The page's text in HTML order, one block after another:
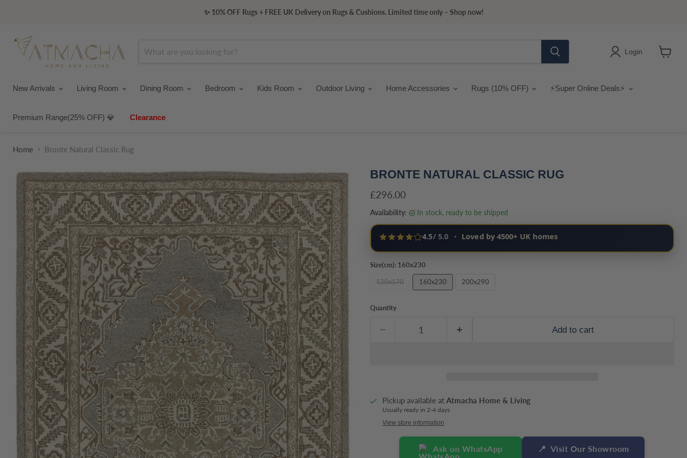
✨ 10% OFF Rugs + FREE UK Delivery on Rugs & Cushions. Limited time only – Shop now!
Login
New Arrivals Living Room Dining Room Bedroom Kids Room Outdoor Living Home Accessories Rugs (10% OFF) ⚡Super Online Deals⚡
Premium Range(25% OFF) 💎 Clearance
Home Bronte Natural Classic Rug
BRONTE NATURAL CLASSIC RUG
Current price
£296.00
Availability: in stock, ready to be shipped
4.5/ 5.0 • Loved by 4500+ UK homes
Size(cm): 160x230
120x170 160x230 200x290
Quantity
Add to cart
Pickup available at Atmacha Home & Living
Usually ready in 2-4 days
View store information
Ask on WhatsApp 📍 Visit Our Showroom